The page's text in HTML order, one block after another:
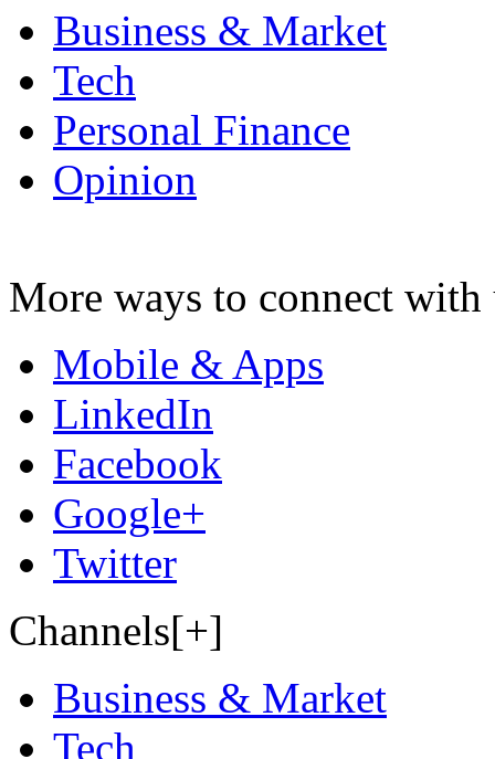
Business & Market
Tech
Personal Finance
Opinion
More ways to connect with
Mobile & Apps
LinkedIn
Facebook
Google+
Twitter
Channels[+]
Business & Market
Tech